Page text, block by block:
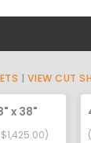
| VIEW CUT
x 38"